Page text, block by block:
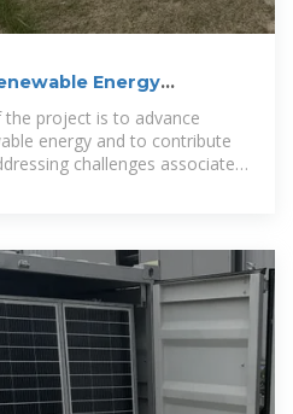
Energy
project is to advance
energy and to contribute
challenges associated